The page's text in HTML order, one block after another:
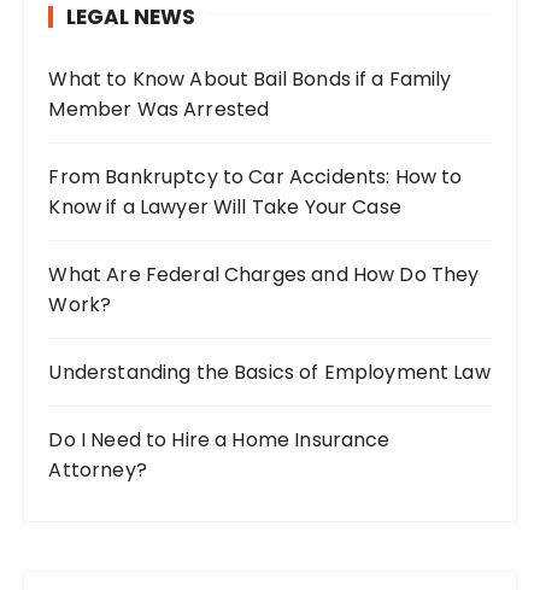
r
:
LEGAL NEWS
What to Know About Bail Bonds if a Family
Member Was Arrested
From Bankruptcy to Car Accidents: How to
Know if a Lawyer Will Take Your Case
What Are Federal Charges and How Do They
Work?
Understanding the Basics of Employment Law
Do I Need to Hire a Home Insurance
Attorney?